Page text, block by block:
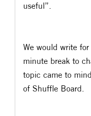
useful”.
We would write
minute break to
topic came to
of Shuffle Board.